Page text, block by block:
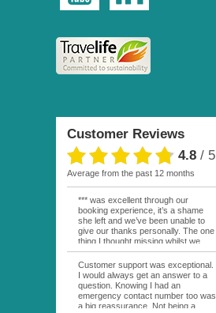
Customer Reviews
4.8 / 5
average from the past 12 months
*** was excellent through our
booking experience, it’s a shame
she left and we’ve been unable to
give our thanks personally. The one
thing I thought missing whilst we
were actually in FP was contact
from anyone at Moana Voyages.
You had both our emails and the
local mobile number. I had expected
someone to ask how things were
going. My only disappointment was
Customer support was exceptional.
I would always get an answer to a
question. Knowing I had an
emergency contact number too was
a big reassurance. Not being a